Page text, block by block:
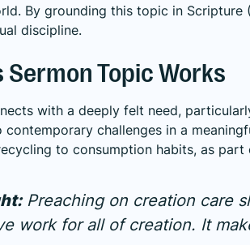
By grounding this topic in Scripture
discipline.
Sermon Topic Works
with a deeply felt need,
contemporary challenges in a
to consumption habits, as
Preaching on creation care
work for all of creation. It